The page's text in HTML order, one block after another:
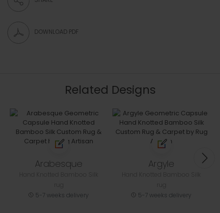
DOWNLOAD PDF
Related Designs
Arabesque
5-7 weeks delivery
Argyle
5-7 weeks delivery